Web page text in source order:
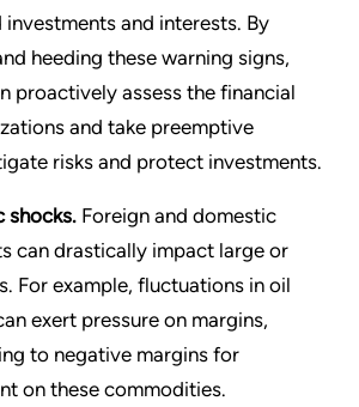
investments and interests. By
heeding these warning signs,
proactively assess the financial
and take preemptive
risks and protect investments.
shocks. Foreign and domestic
can drastically impact large or
For example, fluctuations in oil
exert pressure on margins,
to negative margins for
on these commodities.